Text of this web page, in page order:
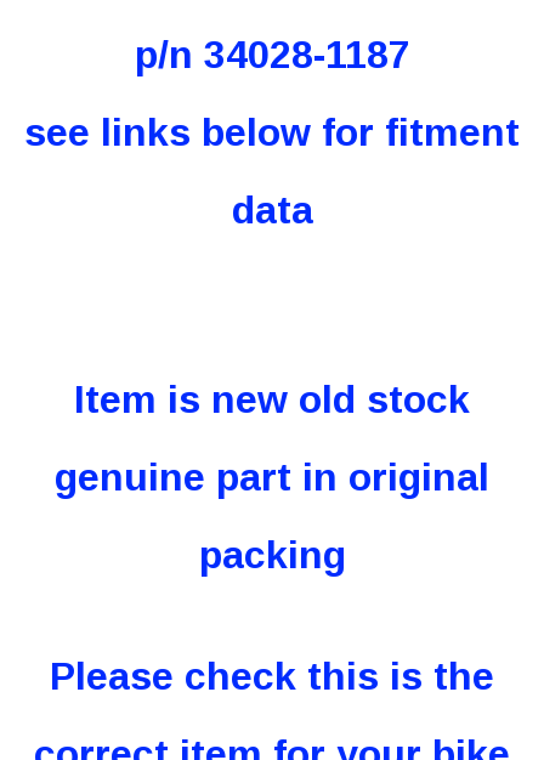
p/n 34028-1187
see links below for fitment
data
Item is new old stock
genuine part in original
packing
Please check this is the